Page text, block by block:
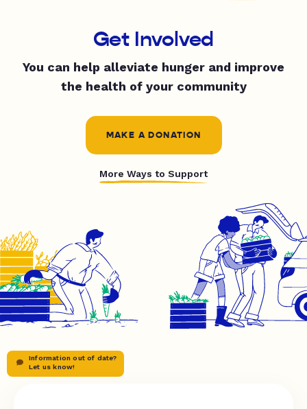
Get Involved
You can help alleviate hunger and improve
the health of your community
MAKE A DONATION
More Ways to Support
Information out of date?
Let us know!